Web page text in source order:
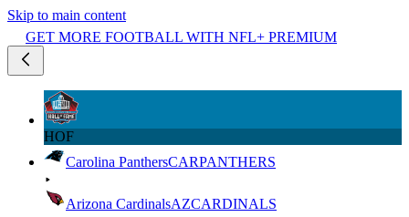
Skip to main content
GET MORE FOOTBALL WITH NFL+ PREMIUM
HOF
Carolina PanthersCARPANTHERS
Arizona CardinalsAZCARDINALS